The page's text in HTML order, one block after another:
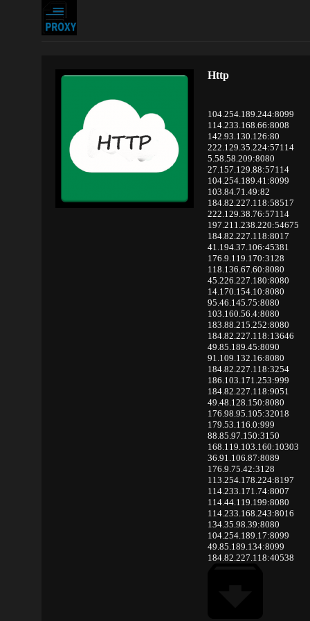
Http
104.254.189.244:8099
114.233.168.66:8008
142.93.130.126:80
222.129.35.224:57114
5.58.58.209:8080
27.157.129.88:57114
104.254.189.41:8099
103.84.71.49:82
184.82.227.118:58517
222.129.38.76:57114
197.211.238.220:54675
184.82.227.118:8017
41.194.37.106:45381
176.9.119.170:3128
118.136.67.60:8080
45.226.227.180:8080
14.170.154.10:8080
95.46.145.75:8080
103.160.56.4:8080
183.88.215.252:8080
184.82.227.118:13646
49.85.189.45:8090
91.109.132.16:8080
184.82.227.118:3254
186.103.171.253:999
184.82.227.118:9051
49.48.128.150:8080
176.98.95.105:32018
179.53.116.0:999
88.85.97.150:3150
168.119.103.160:10303
36.91.106.87:8089
176.9.75.42:3128
113.254.178.224:8197
114.233.171.74:8007
114.44.119.199:8080
114.233.168.243:8016
134.35.98.39:8080
104.254.189.17:8099
49.85.189.134:8099
184.82.227.118:40538